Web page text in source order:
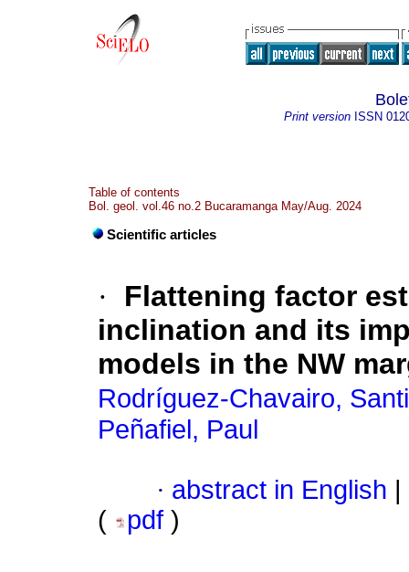
Print version ISSN
Table of contents
Bol. geol. vol.46 no.2 Bucaramanga May/Aug. 2024
Scientific articles
·
Flattening factor
inclination and its
models in the NW
Rodríguez-Chavairo,
Peñafiel, Paul
· abstract in English
(
pdf )